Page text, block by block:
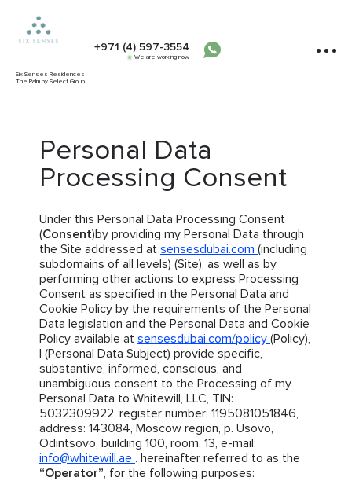
Six Senses Residences
The Palm by Select Group
+971 (4) 597-3554
We are working now
Personal Data
Processing Consent
Under this Personal Data Processing Consent
(Consent)by providing my Personal Data through
the Site addressed at sensesdubai.com (including
subdomains of all levels) (Site), as well as by
performing other actions to express Processing
Consent as specified in the Personal Data and
Cookie Policy by the requirements of the Personal
Data legislation and the Personal Data and Cookie
Policy available at sensesdubai.com/policy (Policy),
I (Personal Data Subject) provide specific,
substantive, informed, conscious, and
unambiguous consent to the Processing of my
Personal Data to Whitewill, LLC, TIN:
5032309922, register number: 1195081051846,
address: 143084, Moscow region, p. Usovo,
Odintsovo, building 100, room. 13, e-mail:
info@whitewill.ae . hereinafter referred to as the
“Operator”, for the following purposes: